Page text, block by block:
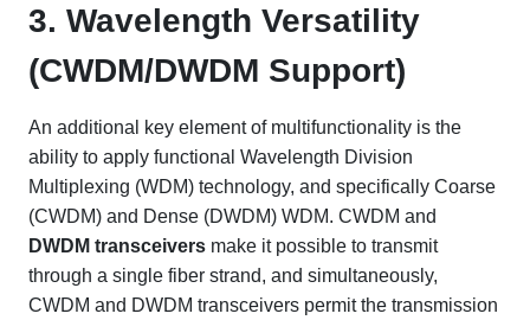
3. Wavelength Versatility
(CWDM/DWDM Support)
An additional key element of multifunctionality is the
ability to apply functional Wavelength Division
Multiplexing (WDM) technology, and specifically Coarse
(CWDM) and Dense (DWDM) WDM. CWDM and
DWDM transceivers make it possible to transmit
through a single fiber strand, and simultaneously,
CWDM and DWDM transceivers permit the transmission